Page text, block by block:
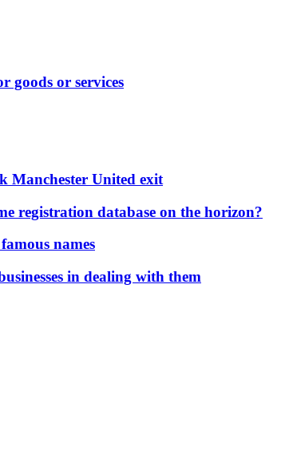
goods or services
Manchester United exit
registration database on the horizon?
names
in dealing with them